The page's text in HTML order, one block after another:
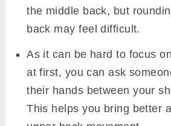
the middle back, but
back may feel difficult.
As it can be hard to focus
at first, you can ask
their hands between your
This helps you bring better